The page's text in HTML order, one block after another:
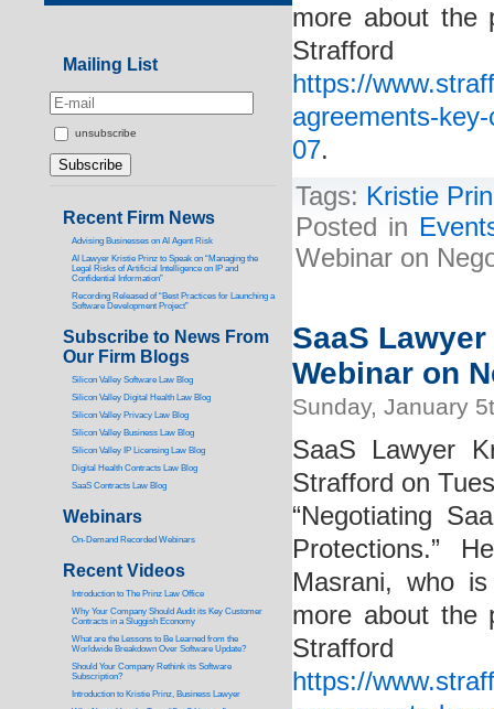
more about the
https://
agreements-
07.
Tags: Kristie
Posted in
Webinar on
SaaS
Webinar on
Sunday, January
SaaS Lawyer
Strafford on
“Negotiating
Protections.”
Masrani, who
more about the
https://
Mailing List
unsubscribe
Recent Firm News
Advising Businesses on AI Agent Risk
AI Lawyer Kristie Prinz to Speak on “Managing the
Legal Risks of Artificial Intelligence on IP and
Confidential Information”
Recording Released of “Best Practices for Launching a
Software Development Project”
Subscribe to News From
Our Firm Blogs
Silicon Valley Software Law Blog
Silicon Valley Digital Health Law Blog
Silicon Valley Privacy Law Blog
Silicon Valley Business Law Blog
Silicon Valley IP Licensing Law Blog
Digital Health Contracts Law Blog
SaaS Contracts Law Blog
Webinars
On-Demand Recorded Webinars
Recent Videos
ntroduction to The Prinz Law Office
Why Your Company Should Audit its Key Customer
Contracts in a Sluggish Economy
What are the Lessons to Be Learned from the
Worldwide Breakdown Over Software Update?
Should Your Company Rethink its Software
Subscription?
Introduction to Kristie Prinz, Business Lawyer